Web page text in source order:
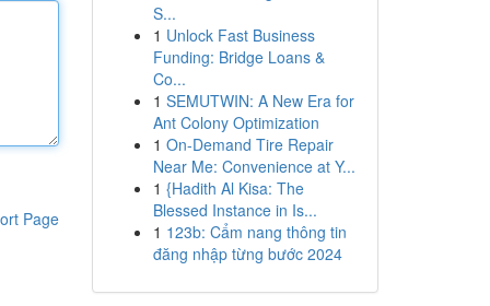
Page
S...
1 Unlock Fast Business
Funding: Bridge Loans &
Co...
1 SEMUTWIN: A New Era for
Ant Colony Optimization
1 On-Demand Tire Repair
Near Me: Convenience at Y...
1 {Hadith Al Kisa: The
Blessed Instance in Is...
1 123b: Cẩm nang thông tin
đăng nhập từng bước 2024